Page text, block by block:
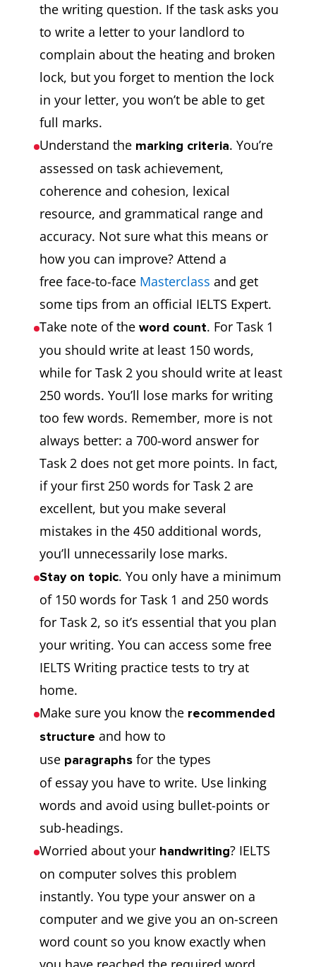
the writing question. If the task asks you
to write a letter to your landlord to
complain about the heating and broken
lock, but you forget to mention the lock
in your letter, you won’t be able to get
full marks.
Understand the marking criteria. You’re
assessed on task achievement,
coherence and cohesion, lexical
resource, and grammatical range and
accuracy. Not sure what this means or
how you can improve? Attend a
free face-to-face Masterclass and get
some tips from an official IELTS Expert.
Take note of the word count. For Task 1
you should write at least 150 words,
while for Task 2 you should write at least
250 words. You’ll lose marks for writing
too few words. Remember, more is not
always better: a 700-word answer for
Task 2 does not get more points. In fact,
if your first 250 words for Task 2 are
excellent, but you make several
mistakes in the 450 additional words,
you’ll unnecessarily lose marks.
Stay on topic. You only have a minimum
of 150 words for Task 1 and 250 words
for Task 2, so it’s essential that you plan
your writing. You can access some free
IELTS Writing practice tests to try at
home.
Make sure you know the recommended
structure and how to
use paragraphs for the types
of essay you have to write. Use linking
words and avoid using bullet-points or
sub-headings.
Worried about your handwriting? IELTS
on computer solves this problem
instantly. You type your answer on a
computer and we give you an on-screen
word count so you know exactly when